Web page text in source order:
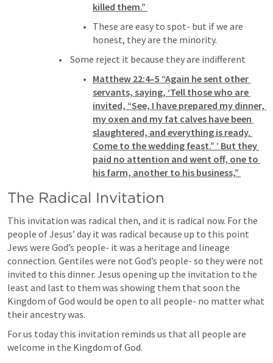
killed them.”
These are easy to spot- but if we are
honest, they are the minority.
Some reject it because they are indifferent
Matthew 22:4–5 “Again he sent other
servants, saying, ‘Tell those who are
invited, “See, I have prepared my dinner,
my oxen and my fat calves have been
slaughtered, and everything is ready.
Come to the wedding feast.” ’ But they
paid no attention and went off, one to
his farm, another to his business,”
The Radical Invitation
This invitation was radical then, and it is radical now. For the
people of Jesus’ day it was radical because up to this point
Jews were God’s people- it was a heritage and lineage
connection. Gentiles were not God’s people- so they were not
invited to this dinner. Jesus opening up the invitation to the
least and last to them was showing them that soon the
Kingdom of God would be open to all people- no matter what
their ancestry was.
For us today this invitation reminds us that all people are
welcome in the Kingdom of God.